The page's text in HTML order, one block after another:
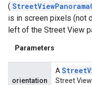
(
is in screen pixels (not
left of the Street View
Parameters
orientation
A Street
Street